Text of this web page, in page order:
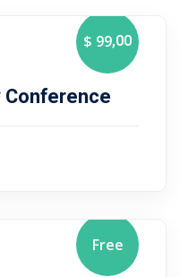
$ 99,00
Conference
Free